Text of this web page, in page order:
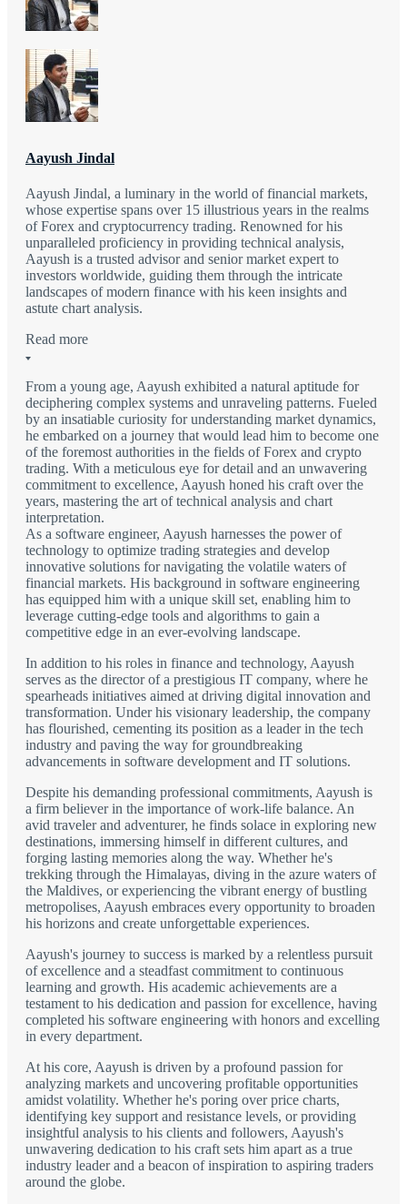
Aayush Jindal
Aayush Jindal, a luminary in the world of financial markets,
whose expertise spans over 15 illustrious years in the realms
of Forex and cryptocurrency trading. Renowned for his
unparalleled proficiency in providing technical analysis,
Aayush is a trusted advisor and senior market expert to
investors worldwide, guiding them through the intricate
landscapes of modern finance with his keen insights and
astute chart analysis.
Read more
From a young age, Aayush exhibited a natural aptitude for
deciphering complex systems and unraveling patterns. Fueled
by an insatiable curiosity for understanding market dynamics,
he embarked on a journey that would lead him to become one
of the foremost authorities in the fields of Forex and crypto
trading. With a meticulous eye for detail and an unwavering
commitment to excellence, Aayush honed his craft over the
years, mastering the art of technical analysis and chart
interpretation.
As a software engineer, Aayush harnesses the power of
technology to optimize trading strategies and develop
innovative solutions for navigating the volatile waters of
financial markets. His background in software engineering
has equipped him with a unique skill set, enabling him to
leverage cutting-edge tools and algorithms to gain a
competitive edge in an ever-evolving landscape.
In addition to his roles in finance and technology, Aayush
serves as the director of a prestigious IT company, where he
spearheads initiatives aimed at driving digital innovation and
transformation. Under his visionary leadership, the company
has flourished, cementing its position as a leader in the tech
industry and paving the way for groundbreaking
advancements in software development and IT solutions.
Despite his demanding professional commitments, Aayush is
a firm believer in the importance of work-life balance. An
avid traveler and adventurer, he finds solace in exploring new
destinations, immersing himself in different cultures, and
forging lasting memories along the way. Whether he's
trekking through the Himalayas, diving in the azure waters of
the Maldives, or experiencing the vibrant energy of bustling
metropolises, Aayush embraces every opportunity to broaden
his horizons and create unforgettable experiences.
Aayush's journey to success is marked by a relentless pursuit
of excellence and a steadfast commitment to continuous
learning and growth. His academic achievements are a
testament to his dedication and passion for excellence, having
completed his software engineering with honors and excelling
in every department.
At his core, Aayush is driven by a profound passion for
analyzing markets and uncovering profitable opportunities
amidst volatility. Whether he's poring over price charts,
identifying key support and resistance levels, or providing
insightful analysis to his clients and followers, Aayush's
unwavering dedication to his craft sets him apart as a true
industry leader and a beacon of inspiration to aspiring traders
around the globe.